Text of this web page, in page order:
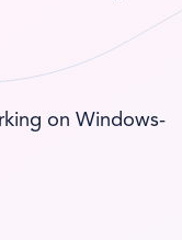
on Windows-